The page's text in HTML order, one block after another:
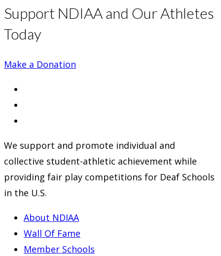
Support NDIAA and Our Athletes
Today
Make a Donation
tab
new
tab
a
new
tab
We support and promote individual and
collective student-athletic achievement while
providing fair play competitions for Deaf Schools
in the U.S.
About NDIAA
Wall Of Fame
Member Schools